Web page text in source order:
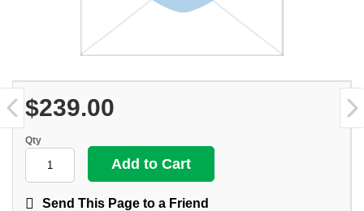
$239.00
Qty
Send This Page to a Friend